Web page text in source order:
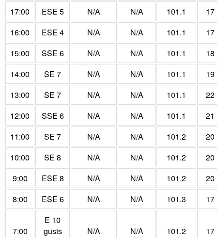
17:00
ESE 5 N/A N/A 101.1
17
16:00
ESE 4 N/A N/A 101.1
17
15:00
SSE 6 N/A N/A 101.1
18
14:00
SE 7 N/A N/A 101.1
19
13:00
SE 7 N/A N/A 101.1
22
12:00
SSE 6 N/A N/A 101.1
21
11:00
SE 7 N/A N/A 101.2
20
10:00
SE 8 N/A N/A 101.2
20
9:00
ESE 8 N/A N/A 101.2
20
8:00
ESE 6 N/A N/A 101.3 17
7:00
E 10
gusts
N/A N/A 101.2 17